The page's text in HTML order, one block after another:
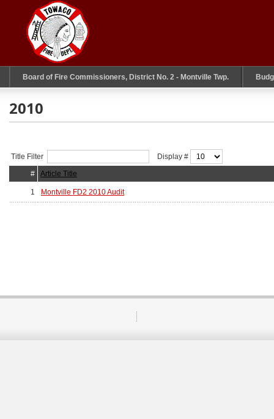
Board of Fire Commissioners, District No. 2 - Montville Twp.
2010
Title Filter
Display #
#
Article Title
1 Montville FD2 2010 Audit